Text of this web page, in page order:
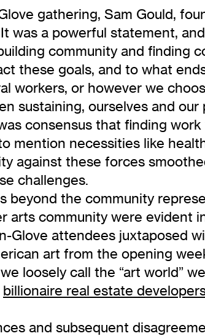
gathering, Sam Gould,
was a powerful statement,
community and finding
these goals, and to what
workers, or however we
sustaining, ourselves and
consensus that finding
mention necessities like
against these forces
challenges.
beyond the community
arts community were evident
Glove attendees juxtaposed
art from the opening
loosely call the “art world”
billionaire real estate
and subsequent